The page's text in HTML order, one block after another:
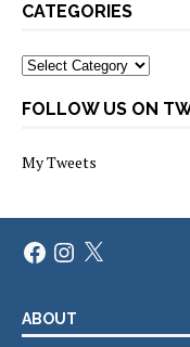
CATEGORIES
Categories
FOLLOW US ON
My Tweets
FacebookInstagram
X
ABOUT